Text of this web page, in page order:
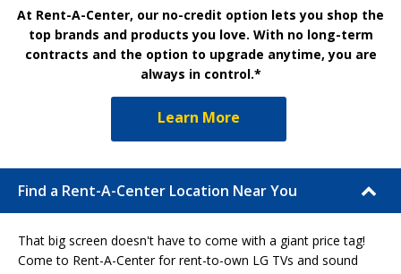
At Rent-A-Center, our no-credit option lets you shop the
top brands and products you love. With no long-term
contracts and the option to upgrade anytime, you are
always in control.*
Learn More
Find a Rent-A-Center Location Near You
That big screen doesn't have to come with a giant price tag!
Come to Rent-A-Center for rent-to-own LG TVs and sound